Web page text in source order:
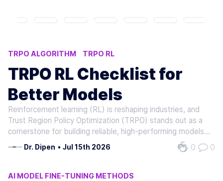
TRPO ALGORITHM
TRPO RL
POLICY STABILITY METHODS
REINFORCEMENT LEARNING TECHNIQUES
AI ROBOTICS APPLICATIONS
TRPO RL Checklist for
Better Models
Reinforcement learning (RL) is reshaping industries, and
Trust Region Policy Optimization (TRPO) stands out as a
cornerstone for building reliable, high-performing models.
As RL adoption grows-projected to expand significantly in
robotics, healthcare, and autonomous systems-TRPO
Dr. Dipen • Jul 15th 2026 0 0
AI MODEL FINE-TUNING METHODS